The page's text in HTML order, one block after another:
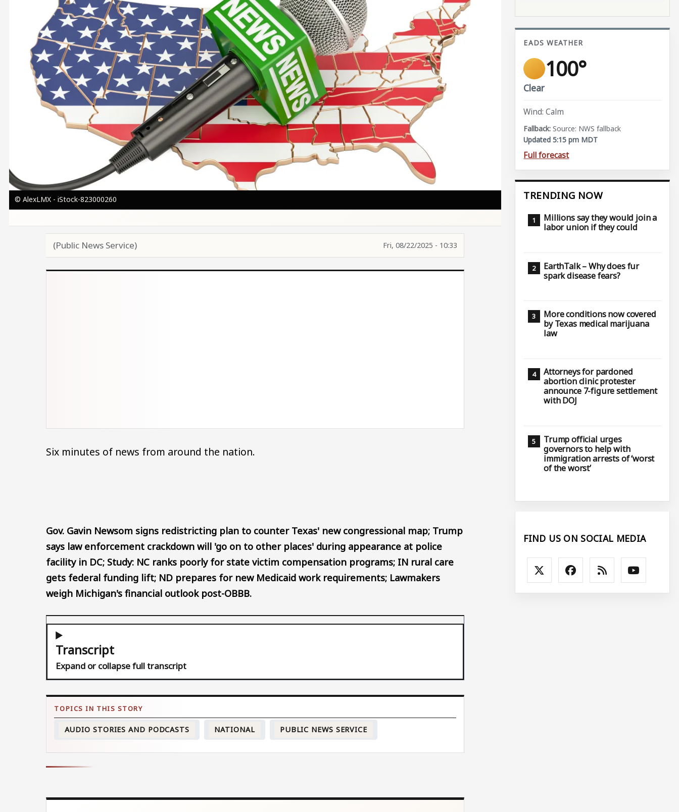
© AlexLMX - iStock-823000260
(Public News Service) Fri, 08/22/2025 - 10:33
Six minutes of news from around the nation.
Gov. Gavin Newsom signs redistricting plan to counter Texas' new congressional map; Trump
says law enforcement crackdown will 'go on to other places' during appearance at police
facility in DC; Study: NC ranks poorly for state victim compensation programs; IN rural care
gets federal funding lift; ND prepares for new Medicaid work requirements; Lawmakers
weigh Michigan's financial outlook post-OBBB.
Transcript
Expand or collapse full transcript
AUDIO STORIES AND PODCASTS NATIONAL PUBLIC NEWS SERVICE
EADS WEATHER
100°
Clear
Wind: Calm
Source: NWS fallback
Updated 5:15 pm MDT
Full forecast
TRENDING NOW
Millions say they would join a
labor union if they could
EarthTalk – Why does fur
spark disease fears?
More conditions now covered
by Texas medical marijuana
law
Attorneys for pardoned
abortion clinic protester
announce 7-figure settlement
with DOJ
Trump official urges
governors to help with
immigration arrests of ‘worst
of the worst’
FIND US ON SOCIAL MEDIA